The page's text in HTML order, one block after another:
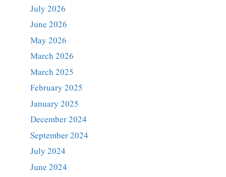
July 2026
June 2026
May 2026
March 2026
March 2025
February 2025
January 2025
December 2024
September 2024
July 2024
June 2024